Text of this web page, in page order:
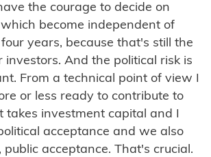
the courage to decide on
become independent of
years, because that's still the
investors. And the political risk is
From a technical point of view I
or less ready to contribute to
takes investment capital and I
acceptance and we also
public acceptance. That's crucial.